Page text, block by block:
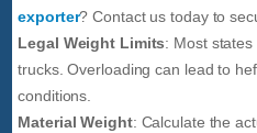
exporter? Contact us today to
Legal Weight Limits: Most
trucks. Overloading can lead to
conditions.
Material Weight: Calculate the